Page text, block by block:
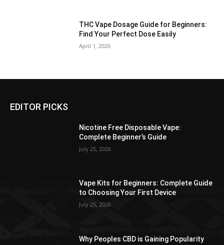
THC Vape Dosage Guide for Beginners:
Find Your Perfect Dose Easily
April 1, 2026
EDITOR PICKS
Nicotine Free Disposable Vape:
Complete Beginner’s Guide
July 25, 2026
Vape Kits for Beginners: Complete Guide
to Choosing Your First Device
July 25, 2026
Why Peoples CBD is Gaining Popularity